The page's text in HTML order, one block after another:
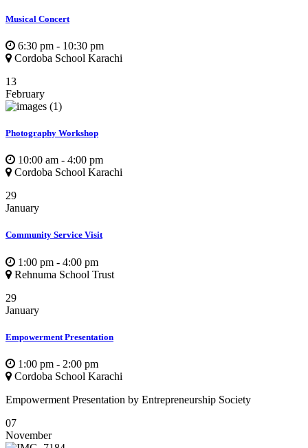
Musical Concert
6:30 pm - 10:30 pm
Cordoba School Karachi
13
February
Photography Workshop
10:00 am - 4:00 pm
Cordoba School Karachi
29
January
Community Service Visit
1:00 pm - 4:00 pm
Rehnuma School Trust
29
January
Empowerment Presentation
1:00 pm - 2:00 pm
Cordoba School Karachi
Empowerment Presentation by Entrepreneurship Society
07
November